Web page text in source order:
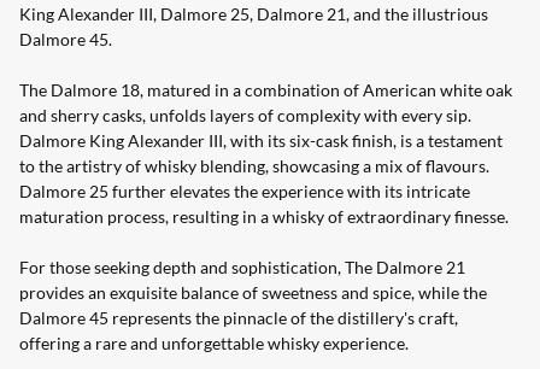
King Alexander III, Dalmore 25, Dalmore 21, and the illustrious
Dalmore 45.
The Dalmore 18, matured in a combination of American white oak
and sherry casks, unfolds layers of complexity with every sip.
Dalmore King Alexander III, with its six-cask finish, is a testament
to the artistry of whisky blending, showcasing a mix of flavours.
Dalmore 25 further elevates the experience with its intricate
maturation process, resulting in a whisky of extraordinary finesse.
For those seeking depth and sophistication, The Dalmore 21
provides an exquisite balance of sweetness and spice, while the
Dalmore 45 represents the pinnacle of the distillery's craft,
offering a rare and unforgettable whisky experience.